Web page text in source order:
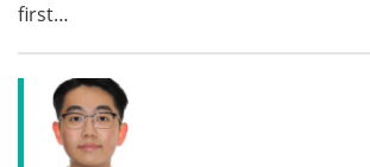
first…